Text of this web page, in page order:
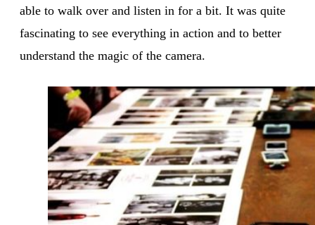
able to walk over and listen in for a bit. It was quite
fascinating to see everything in action and to better
understand the magic of the camera.